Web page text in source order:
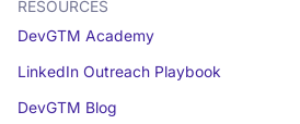
RESOURCES
DevGTM Academy
LinkedIn Outreach Playbook
DevGTM Blog